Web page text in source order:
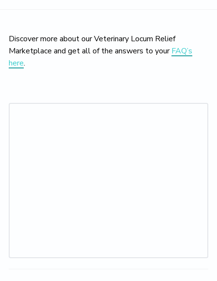
Discover more about our Veterinary Locum Relief
Marketplace and get all of the answers to yourFAQ’s
here.